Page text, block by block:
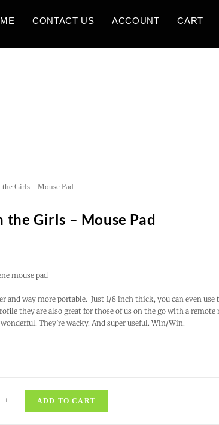
CONTACT US ACCOUNT CART
Girls – Mouse Pad
Girls – Mouse Pad
mouse pad
and way more portable. Just 1/8 inch thick, you can even use
they are also great for those of us on the go with a
They’re wacky. And super useful. Win/Win.
+ ADD TO CART